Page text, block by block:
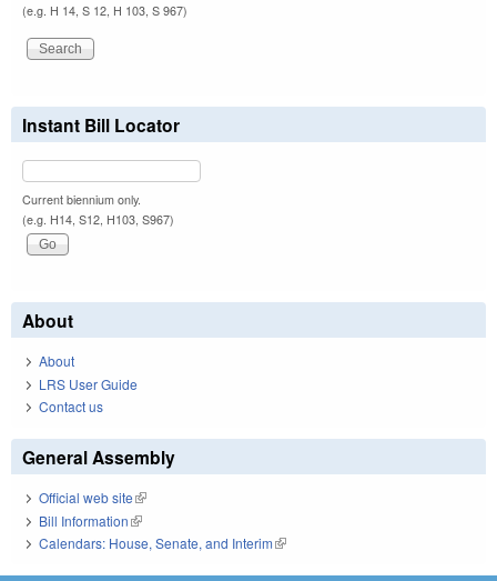
(e.g. H 14, S 12, H 103, S 967)
Instant Bill Locator
Current biennium only.
(e.g. H14, S12, H103, S967)
About
About
LRS User Guide
Contact us
General Assembly
Official web site(link is external)
Bill Information(link is external)
Calendars: House, Senate, and Interim(link is external)